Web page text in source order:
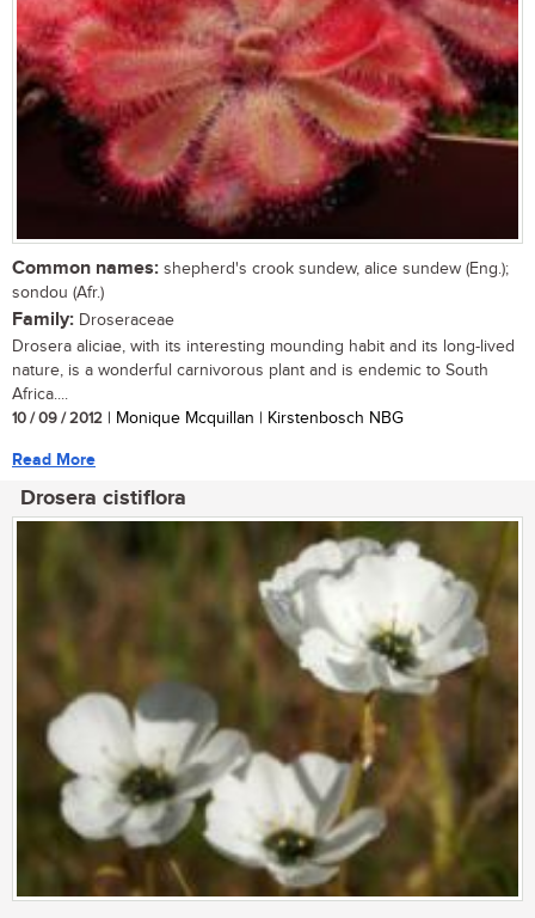
Common names: shepherd's crook sundew, alice sundew (Eng.);
sondou (Afr.)
Family: Droseraceae
Drosera aliciae, with its interesting mounding habit and its long-lived
nature, is a wonderful carnivorous plant and is endemic to South
Africa....
10 / 09 / 2012 | Monique Mcquillan | Kirstenbosch NBG
Read More
Drosera cistiflora